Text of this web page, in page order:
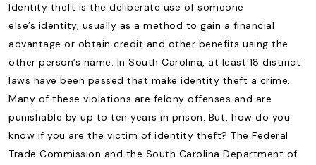
Identity theft is the deliberate use of someone
else’s identity, usually as a method to gain a financial
advantage or obtain credit and other benefits using the
other person’s name. In South Carolina, at least 18 distinct
laws have been passed that make identity theft a crime.
Many of these violations are felony offenses and are
punishable by up to ten years in prison. But, how do you
know if you are the victim of identity theft? The Federal
Trade Commission and the South Carolina Department of